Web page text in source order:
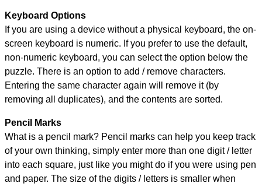
Keyboard Options
If you are using a device without a physical keyboard, the on-
screen keyboard is numeric. If you prefer to use the default,
non-numeric keyboard, you can select the option below the
puzzle. There is an option to add / remove characters.
Entering the same character again will remove it (by
removing all duplicates), and the contents are sorted.
Pencil Marks
What is a pencil mark? Pencil marks can help you keep track
of your own thinking, simply enter more than one digit / letter
into each square, just like you might do if you were using pen
and paper. The size of the digits / letters is smaller when